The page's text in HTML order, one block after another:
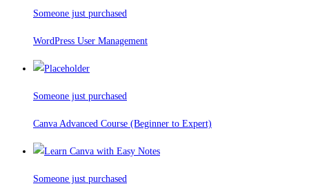
Someone just purchased
WordPress User Management
Someone just purchased
Canva Advanced Course (Beginner to Expert)
Someone just purchased